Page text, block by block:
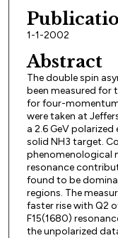
1-1-2002
Abstract
The double spin
been measured for
for four-
were taken at
a 2.6 GeV
solid NH3 target.
phenomenological
resonance
found to be
regions. The
faster rise with Q2
F15(1680)
the unpolarized